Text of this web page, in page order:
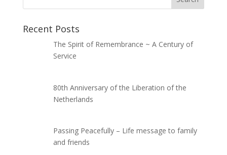
Recent Posts
The Spirit of Remembrance ~ A Century of
Service
80th Anniversary of the Liberation of the
Netherlands
Passing Peacefully – Life message to family
and friends